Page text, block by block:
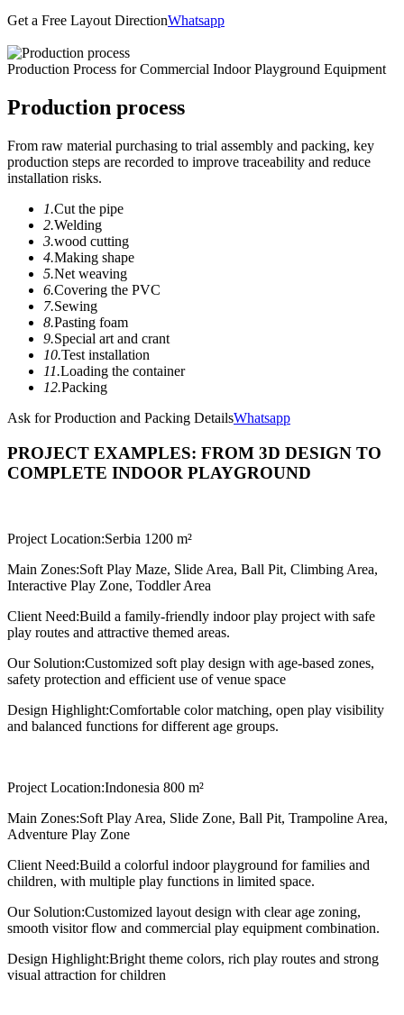
Get a Free Layout DirectionWhatsapp
Production Process for Commercial Indoor Playground Equipment
Production process
From raw material purchasing to trial assembly and packing, key
production steps are recorded to improve traceability and reduce
installation risks.
1.Cut the pipe
2.Welding
3.wood cutting
4.Making shape
5.Net weaving
6.Covering the PVC
7.Sewing
8.Pasting foam
9.Special art and crant
10.Test installation
11.Loading the container
12.Packing
Ask for Production and Packing DetailsWhatsapp
PROJECT EXAMPLES: FROM 3D DESIGN TO
COMPLETE INDOOR PLAYGROUND
Project Location:Serbia 1200 m²
Main Zones:Soft Play Maze, Slide Area, Ball Pit, Climbing Area,
Interactive Play Zone, Toddler Area
Client Need:Build a family-friendly indoor play project with safe
play routes and attractive themed areas.
Our Solution:Customized soft play design with age-based zones,
safety protection and efficient use of venue space
Design Highlight:Comfortable color matching, open play visibility
and balanced functions for different age groups.
Project Location:Indonesia 800 m²
Main Zones:Soft Play Area, Slide Zone, Ball Pit, Trampoline Area,
Adventure Play Zone
Client Need:Build a colorful indoor playground for families and
children, with multiple play functions in limited space.
Our Solution:Customized layout design with clear age zoning,
smooth visitor flow and commercial play equipment combination.
Design Highlight:Bright theme colors, rich play routes and strong
visual attraction for children